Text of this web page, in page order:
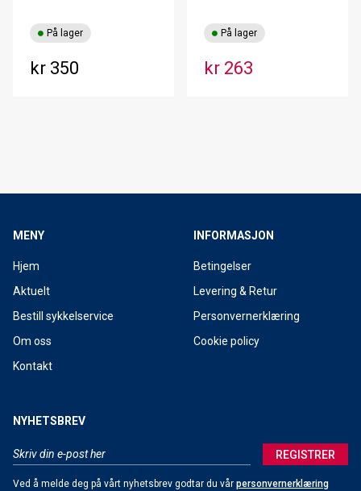
kr 350
På lager
kr 263
På lager
MENY
Hjem
Aktuelt
Bestill sykkelservice
Om oss
Kontakt
INFORMASJON
Betingelser
Levering & Retur
Personvernerklæring
Cookie policy
NYHETSBREV
REGISTRER
Ved å melde deg på vårt nyhetsbrev godtar du vår personvernerklæring